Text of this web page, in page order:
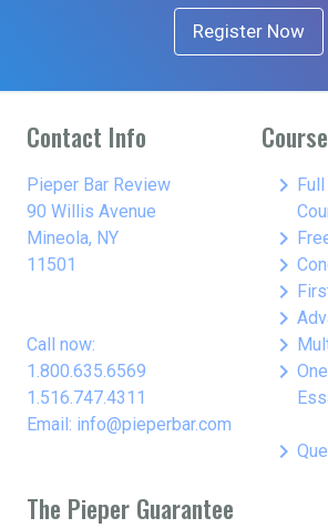
Register Now
Contact Info
Pieper Bar Review
90 Willis Avenue
Mineola, NY
11501
Call now:
1.800.635.6569
1.516.747.4311
Email: info@pieperbar.com
keyboard_arrow_right
keyboard_arrow_right
keyboard_arrow_right
keyboard_arrow_right
keyboard_arrow_right
keyboard_arrow_right
keyboard_arrow_right
keyboard_arrow_right
The Pieper Guarantee